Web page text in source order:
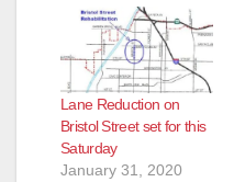
Lane Reduction on
Bristol Street set for this
Saturday
January 31, 2020